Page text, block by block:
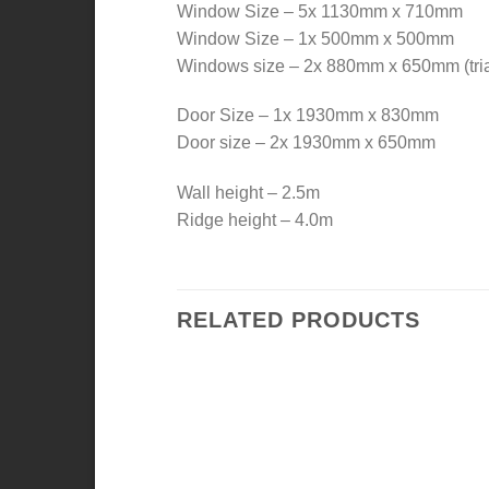
Window Size – 5x 1130mm x 710mm
Window Size – 1x 500mm x 500mm
Windows size – 2x 880mm x 650mm
Door Size – 1x 1930mm x 830mm
Door size – 2x 1930mm x 650mm
Wall height – 2.5m
Ridge height – 4.0m
RELATED PRODUCTS